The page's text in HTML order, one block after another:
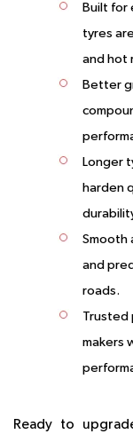
Built for
tyres
and hot
Better
Longer
harden
Smooth
and
roads.
Trusted
makers
Ready to